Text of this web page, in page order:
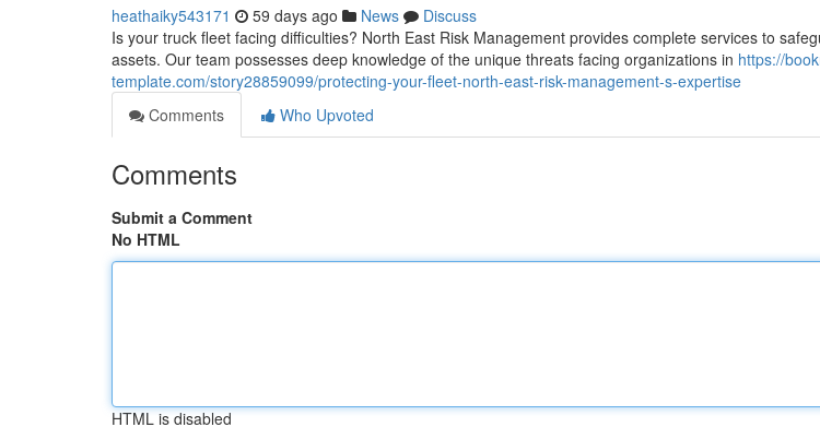
heathaiky543171 59 days ago News
Discuss
Is your truck fleet facing difficulties? North East Risk Management provides complete services to
assets. Our team possesses deep knowledge of the unique threats facing organizations in https://
template.com/story28859099/protecting-your-fleet-north-east-risk-management-s-expertise
Comments
Who Upvoted
Comments
Submit a Comment
No HTML
HTML is disabled